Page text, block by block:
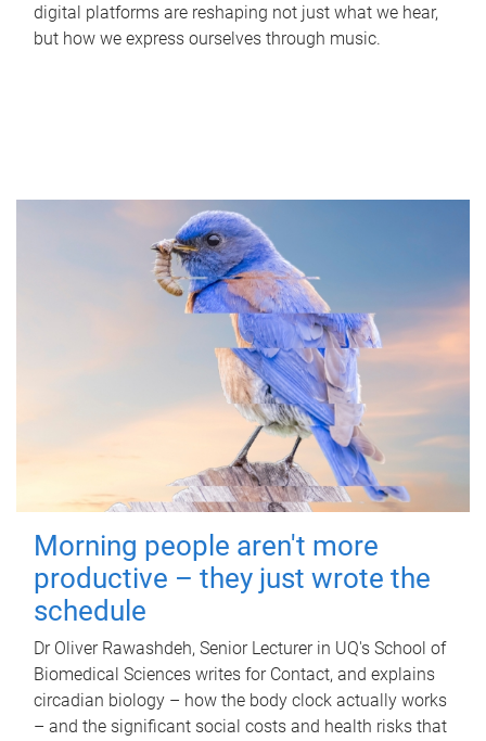
digital platforms are reshaping not just what we hear,
but how we express ourselves through music.
Morning people aren't more
productive – they just wrote the
schedule
Dr Oliver Rawashdeh, Senior Lecturer in UQ's School of
Biomedical Sciences writes for Contact, and explains
circadian biology – how the body clock actually works
– and the significant social costs and health risks that